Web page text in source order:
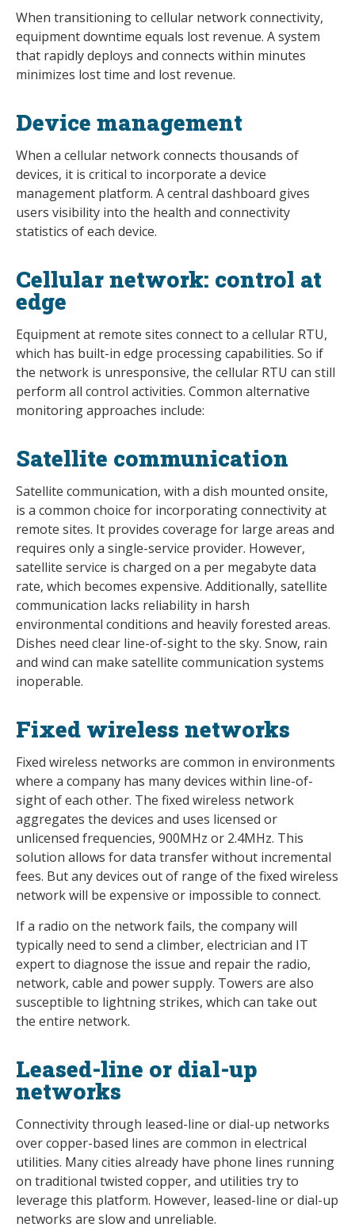
When transitioning to cellular network connectivity,
equipment downtime equals lost revenue. A system
that rapidly deploys and connects within minutes
minimizes lost time and lost revenue.
Device management
When a cellular network connects thousands of
devices, it is critical to incorporate a device
management platform. A central dashboard gives
users visibility into the health and connectivity
statistics of each device.
Cellular network: control at
edge
Equipment at remote sites connect to a cellular RTU,
which has built-in edge processing capabilities. So if
the network is unresponsive, the cellular RTU can still
perform all control activities. Common alternative
monitoring approaches include:
Satellite communication
Satellite communication, with a dish mounted onsite,
is a common choice for incorporating connectivity at
remote sites. It provides coverage for large areas and
requires only a single-service provider. However,
satellite service is charged on a per megabyte data
rate, which becomes expensive. Additionally, satellite
communication lacks reliability in harsh
environmental conditions and heavily forested areas.
Dishes need clear line-of-sight to the sky. Snow, rain
and wind can make satellite communication systems
inoperable.
Fixed wireless networks
Fixed wireless networks are common in environments
where a company has many devices within line-of-
sight of each other. The fixed wireless network
aggregates the devices and uses licensed or
unlicensed frequencies, 900MHz or 2.4MHz. This
solution allows for data transfer without incremental
fees. But any devices out of range of the fixed wireless
network will be expensive or impossible to connect.
If a radio on the network fails, the company will
typically need to send a climber, electrician and IT
expert to diagnose the issue and repair the radio,
network, cable and power supply. Towers are also
susceptible to lightning strikes, which can take out
the entire network.
Leased-line or dial-up
networks
Connectivity through leased-line or dial-up networks
over copper-based lines are common in electrical
utilities. Many cities already have phone lines running
on traditional twisted copper, and utilities try to
leverage this platform. However, leased-line or dial-up
networks are slow and unreliable.